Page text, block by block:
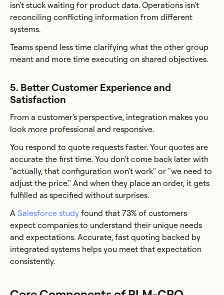
isn't stuck waiting for product data. Operations isn't
reconciling conflicting information from different
systems.
Teams spend less time clarifying what the other group
meant and more time executing on shared objectives.
5. Better Customer Experience and
Satisfaction
From a customer's perspective, integration makes you
look more professional and responsive.
You respond to quote requests faster. Your quotes are
accurate the first time. You don't come back later with
"actually, that configuration won't work" or "we need to
adjust the price." And when they place an order, it gets
fulfilled as specified without surprises.
A Salesforce study found that 73% of customers
expect companies to understand their unique needs
and expectations. Accurate, fast quoting backed by
integrated systems helps you meet that expectation
consistently.